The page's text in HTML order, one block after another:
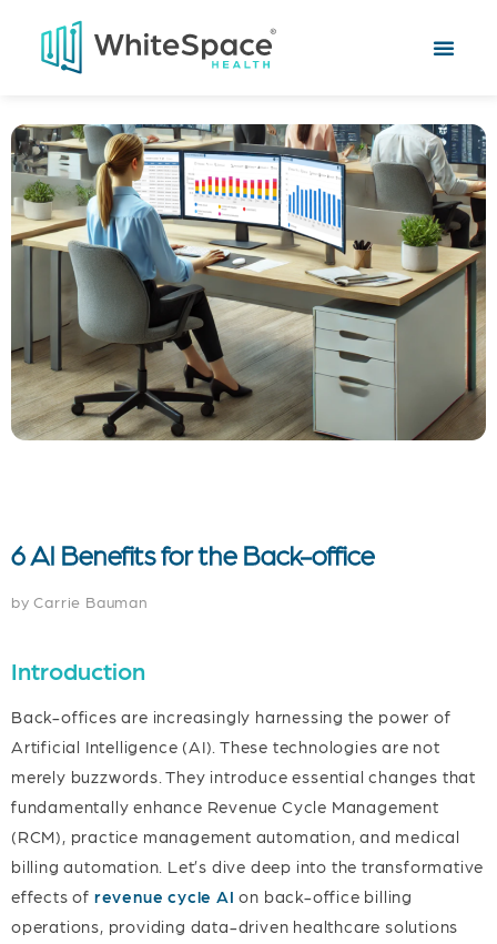
6 AI Benefits for the Back-office
by Carrie Bauman
Introduction
Back-offices are increasingly harnessing the power of
Artificial Intelligence (AI). These technologies are not
merely buzzwords. They introduce essential changes that
fundamentally enhance Revenue Cycle Management
(RCM), practice management automation, and medical
billing automation. Let’s dive deep into the transformative
effects of revenue cycle AI on back-office billing
operations, providing data-driven healthcare solutions